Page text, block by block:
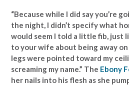
“Because while I did say you’re
the night, I didn’t specify what
would seem I told a little fib, just
to your wife about being away
legs were pointed toward my
screaming my name.” The Ebony
her nails into his flesh as she